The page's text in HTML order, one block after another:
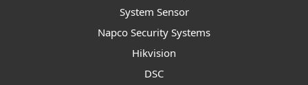
System Sensor
Napco Security Systems
Hikvision
DSC